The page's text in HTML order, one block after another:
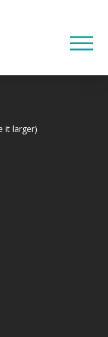
it larger)